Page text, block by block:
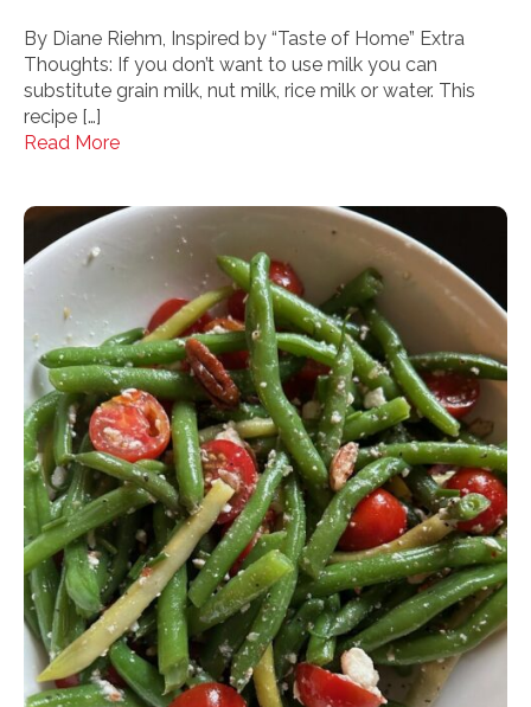
By Diane Riehm, Inspired by “Taste of Home” Extra
Thoughts: If you don’t want to use milk you can
substitute grain milk, nut milk, rice milk or water. This
recipe […]
Read More